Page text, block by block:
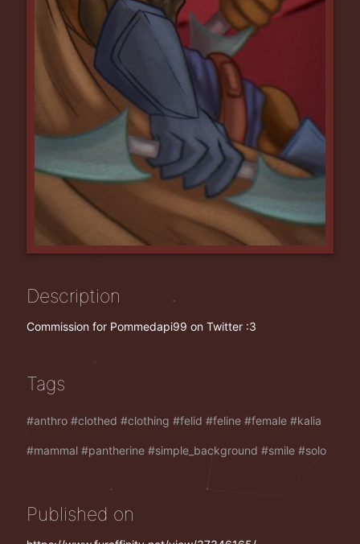
Description
Commission for Pommedapi99 on Twitter :3
Tags
anthro clothed clothing felid feline female kalia
mammal pantherine simple_background smile solo
Published on